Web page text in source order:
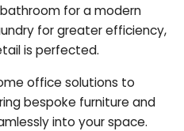
for a modern
for greater efficiency,
is perfected.
office solutions to
bespoke furniture and
into your space.